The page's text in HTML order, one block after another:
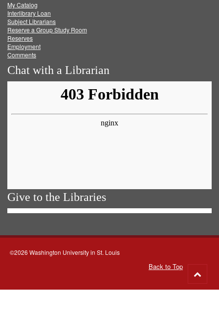
FacebookTwitter
My Catalog
Interlibrary Loan
Subject Librarians
Reserve a Group Study Room
Reserves
Employment
Comments
Chat with a Librarian
Give to the Libraries
©2026 Washington University in St. Louis
Back to Top
to